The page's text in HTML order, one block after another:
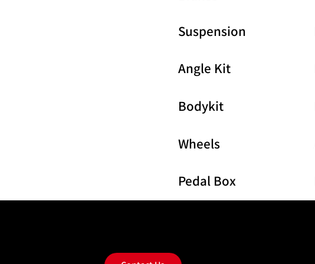
Suspension
Angle Kit
Bodykit
Wheels
Pedal Box